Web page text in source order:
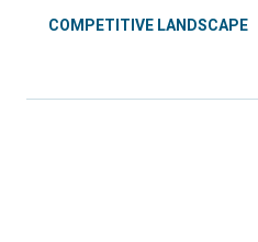
COMPETITIVE LANDSCAPE